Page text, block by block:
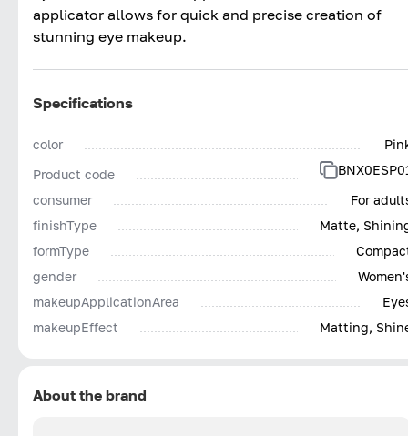
applicator allows for quick and precise creation of
stunning eye makeup.
Specifications
color
Product code
consumer
For
finishType
Matte,
formType
gender
makeupApplicationArea
makeupEffect
Matting,
About the brand